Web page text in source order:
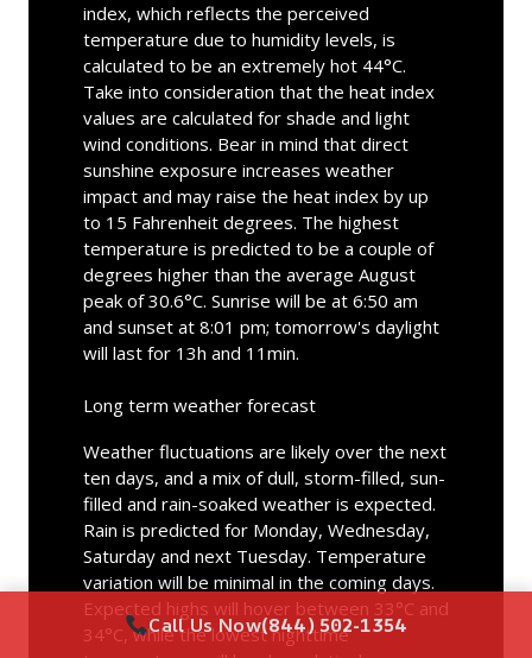
index, which reflects the perceived
temperature due to humidity levels, is
calculated to be an extremely hot 44°C.
Take into consideration that the heat index
values are calculated for shade and light
wind conditions. Bear in mind that direct
sunshine exposure increases weather
impact and may raise the heat index by up
to 15 Fahrenheit degrees. The highest
temperature is predicted to be a couple of
degrees higher than the average August
peak of 30.6°C. Sunrise will be at 6:50 am
and sunset at 8:01 pm; tomorrow's daylight
will last for 13h and 11min.
Long term weather forecast
Weather fluctuations are likely over the next
ten days, and a mix of dull, storm-filled, sun-
filled and rain-soaked weather is expected.
Rain is predicted for Monday, Wednesday,
Saturday and next Tuesday. Temperature
variation will be minimal in the coming days.
Expected highs will hover between 33°C and
34°C, while the lowest nighttime
Call Us Now(844) 502-1354